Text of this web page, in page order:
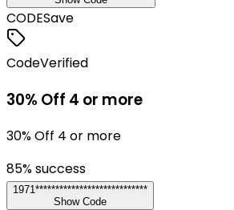
CODESave
CodeVerified
30% Off 4 or more
30% Off 4 or more
85% success
1971****************************
Show Code